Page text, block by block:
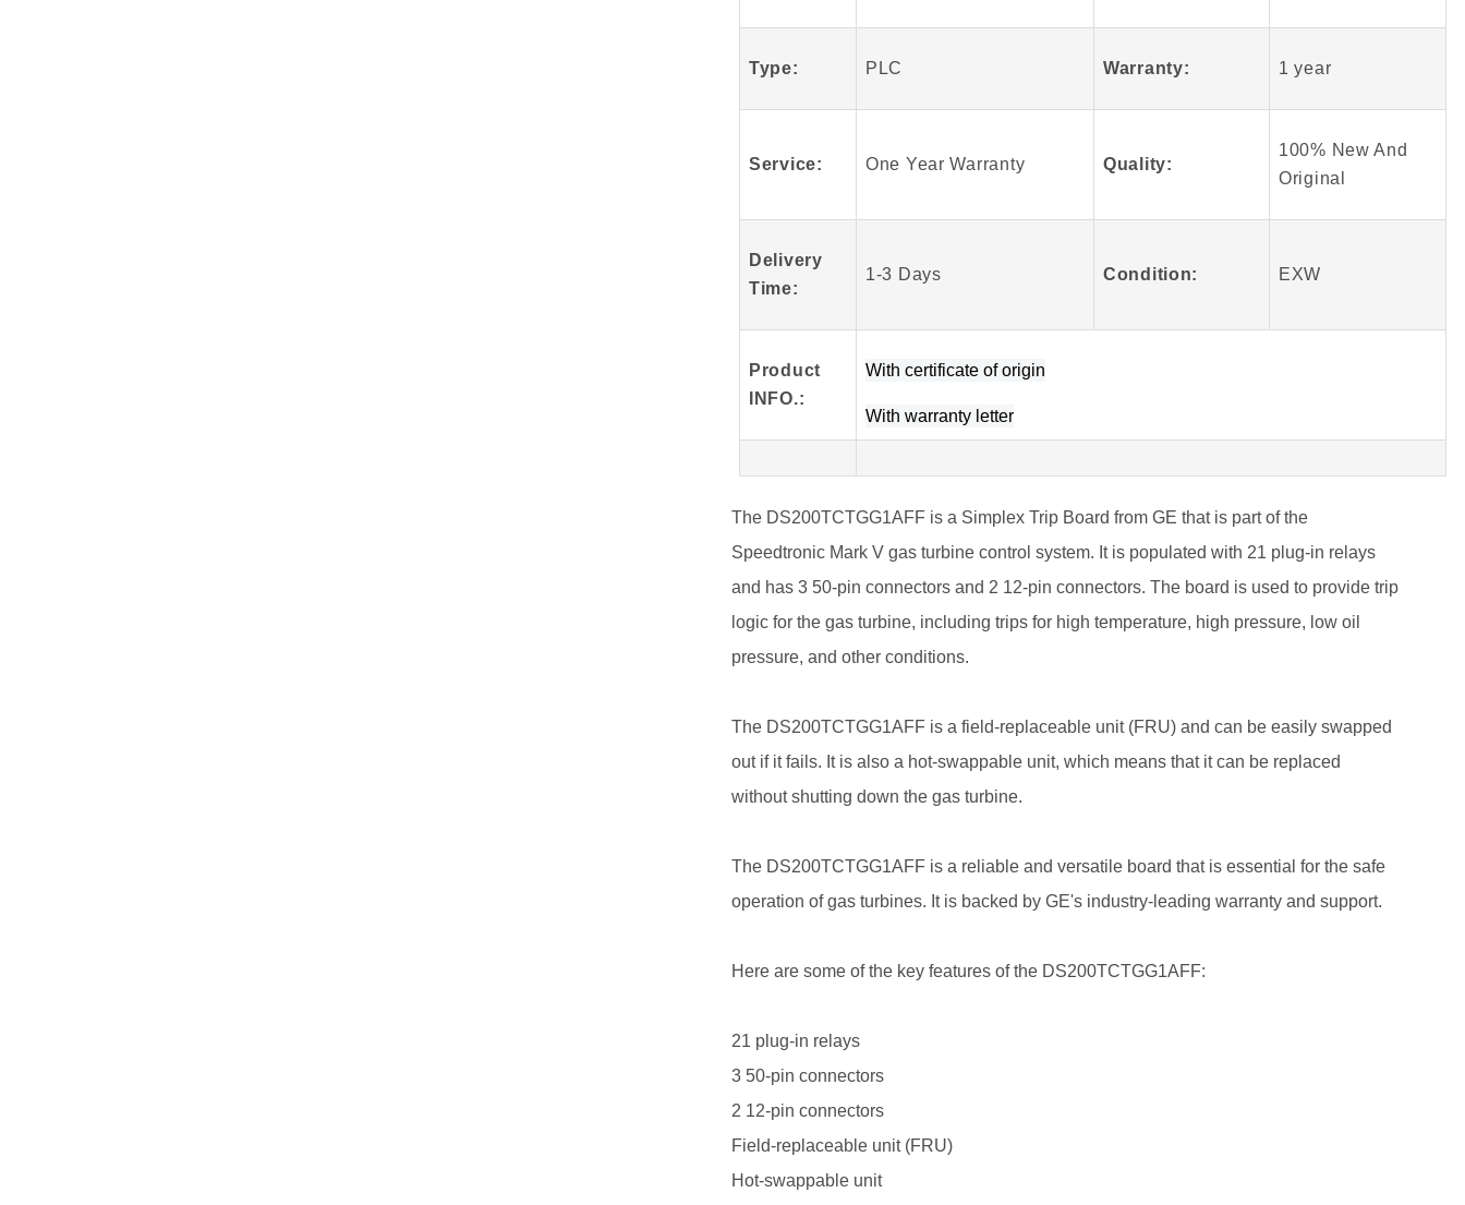
Type: PLC Warranty: 1 year
Service: One Year Warranty Quality:
100% New And
Original
Delivery
Time:
1-3 Days Condition: EXW
Product
INFO.:
With certificate of origin
With warranty letter
The DS200TCTGG1AFF is a Simplex Trip Board from GE that is part of the
Speedtronic Mark V gas turbine control system. It is populated with 21 plug-in relays
and has 3 50-pin connectors and 2 12-pin connectors. The board is used to provide trip
logic for the gas turbine, including trips for high temperature, high pressure, low oil
pressure, and other conditions.
The DS200TCTGG1AFF is a field-replaceable unit (FRU) and can be easily swapped
out if it fails. It is also a hot-swappable unit, which means that it can be replaced
without shutting down the gas turbine.
The DS200TCTGG1AFF is a reliable and versatile board that is essential for the safe
operation of gas turbines. It is backed by GE's industry-leading warranty and support.
Here are some of the key features of the DS200TCTGG1AFF:
21 plug-in relays
3 50-pin connectors
2 12-pin connectors
Field-replaceable unit (FRU)
Hot-swappable unit